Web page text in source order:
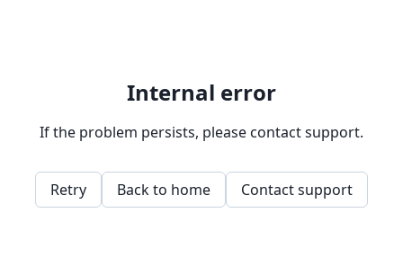
Internal error
If the problem persists, please contact support.
Retry Back to home Contact support